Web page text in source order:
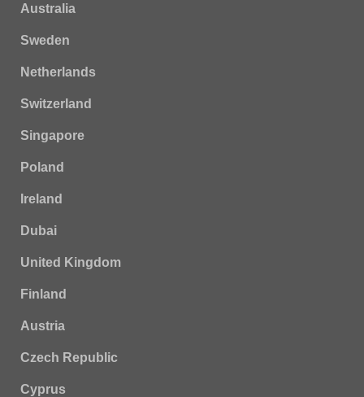
Australia
Sweden
Netherlands
Switzerland
Singapore
Poland
Ireland
Dubai
United Kingdom
Finland
Austria
Czech Republic
Cyprus